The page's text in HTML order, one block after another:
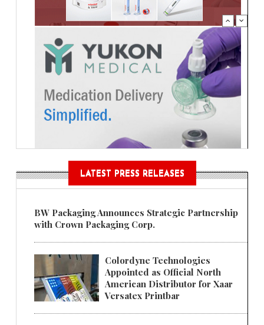
LATEST PRESS RELEASES
BW Packaging Announces Strategic Partnership
with Crown Packaging Corp.
Colordyne Technologies
Appointed as Official North
American Distributor for Xaar
Versatex Printbar